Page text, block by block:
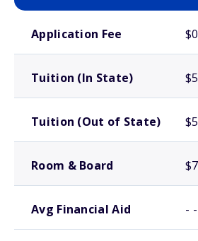
Application Fee $0
Tuition (In State)
Tuition (Out of State)
Room & Board
Avg Financial Aid - -